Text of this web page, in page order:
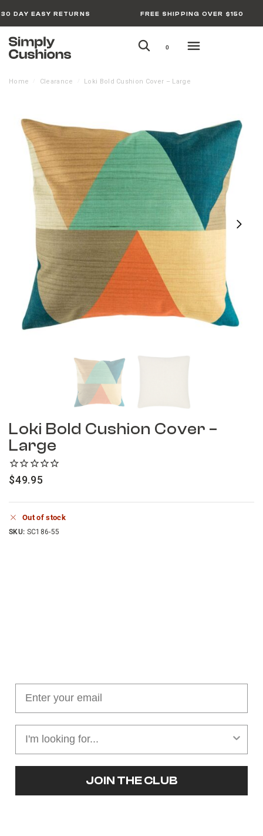
30 DAY EASY RETURNS FREE SHIPPING OVER $150
0
Home Clearance Loki Bold Cushion Cover – Large
Loki Bold Cushion Cover –
Large
$49.95
Out of stock
SKU: SC186-55
JOIN THE CLUB